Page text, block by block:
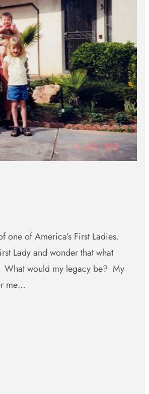
one of America’s First Ladies.
Lady and wonder that what
What would my legacy be? My
me…